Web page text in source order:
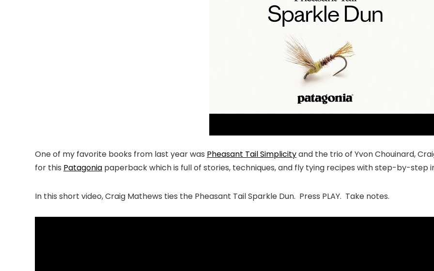
One of my favorite books from last year was Pheasant Tail Simplicityand the trio of Yvon Chouinard,
for this Patagonia paperback which is full of stories, techniques, and fly tying recipes with step-by-step
In this short video, Craig Mathews ties the Pheasant Tail Sparkle Dun. Press PLAY. Take notes.